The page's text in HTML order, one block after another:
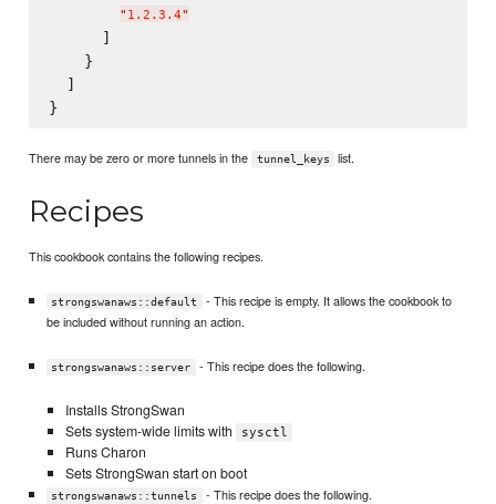
" 1.2.3.4"
      ]
    }
  ]
There may be zero or more tunnels in the tunnel_keys list.
Recipes
This cookbook contains the following recipes.
strongswanaws::default
- This recipe is empty. It allows the cookbook to
be included without running an action.
strongswanaws::server - This recipe does the following.
Installs StrongSwan
Sets system-wide limits with
sysctl
Runs Charon
Sets StrongSwan start on boot
strongswanaws::tunnels - This recipe does the following.